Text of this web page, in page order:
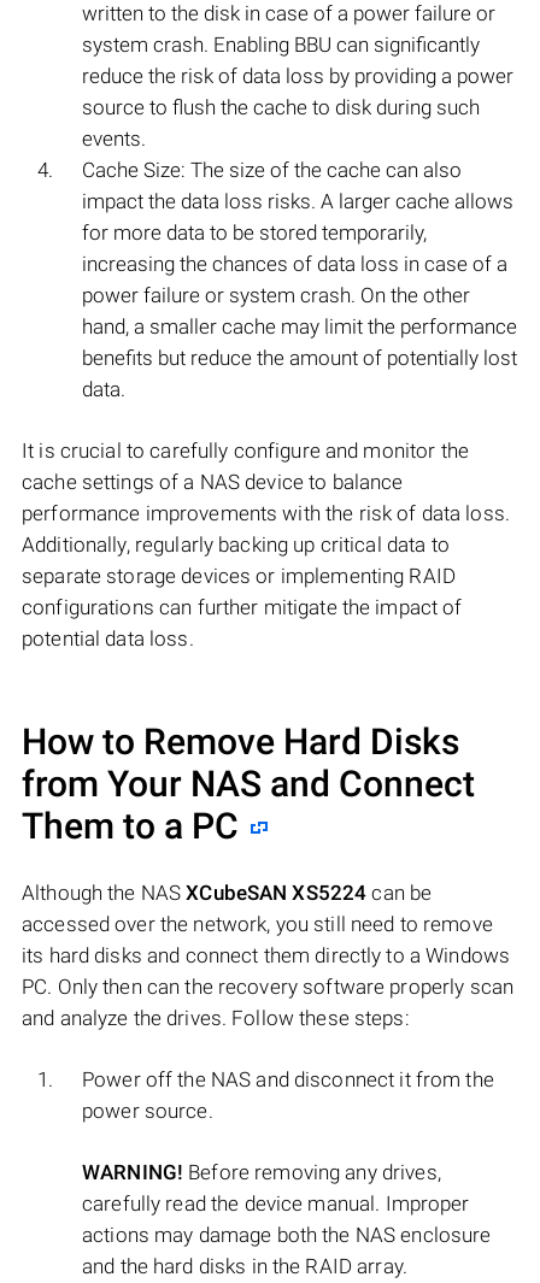
written to the disk in case of a power failure or
system crash. Enabling BBU can significantly
reduce the risk of data loss by providing a power
source to flush the cache to disk during such
events.
Cache Size: The size of the cache can also
impact the data loss risks. A larger cache allows
for more data to be stored temporarily,
increasing the chances of data loss in case of a
power failure or system crash. On the other
hand, a smaller cache may limit the performance
benefits but reduce the amount of potentially lost
data.
It is crucial to carefully configure and monitor the
cache settings of a NAS device to balance
performance improvements with the risk of data loss.
Additionally, regularly backing up critical data to
separate storage devices or implementing RAID
configurations can further mitigate the impact of
potential data loss.
How to Remove Hard Disks
from Your NAS and Connect
Them to a PC
Although the NASXCubeSAN XS5224 can be
accessed over the network, you still need to remove
its hard disks and connect them directly to a Windows
PC. Only then can the recovery software properly scan
and analyze the drives. Follow these steps:
Power off the NAS and disconnect it from the
power source.
WARNING! Before removing any drives,
carefully read the device manual. Improper
actions may damage both the NAS enclosure
and the hard disks in the RAID array.